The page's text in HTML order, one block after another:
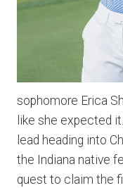
sophomore Erica
like she expected
lead heading into
the Indiana native
quest to claim the